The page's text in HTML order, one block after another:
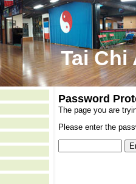
Tai Chi
Password
The page you are
Please enter the